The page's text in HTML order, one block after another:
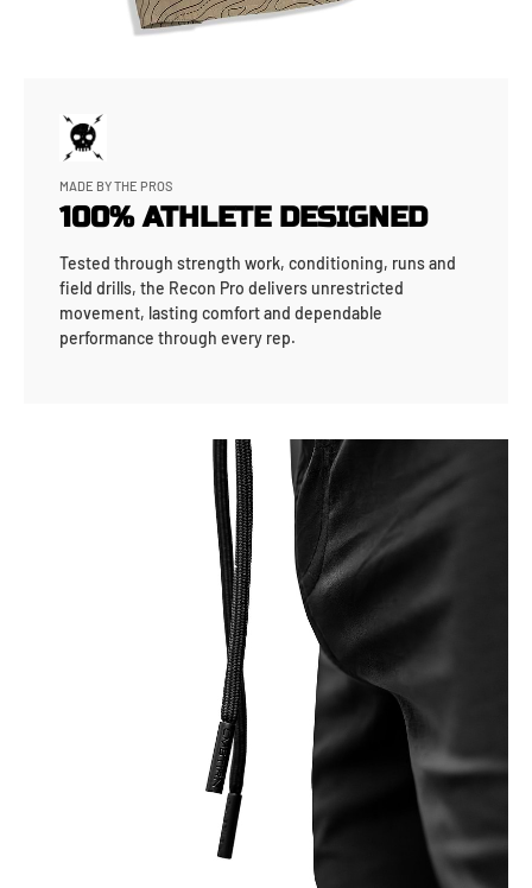
MADE BY THE PROS
100% ATHLETE DESIGNED
Tested through strength work, conditioning, runs and
field drills, the Recon Pro delivers unrestricted
movement, lasting comfort and dependable
performance through every rep.